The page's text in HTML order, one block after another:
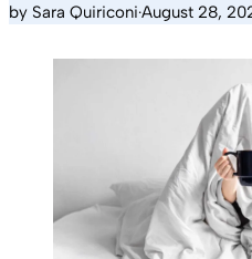
by Sara Quiriconi·August 28,